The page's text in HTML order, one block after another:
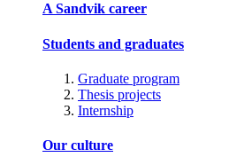
A Sandvik career
Students and graduates
Graduate program
Thesis projects
Internship
Our culture